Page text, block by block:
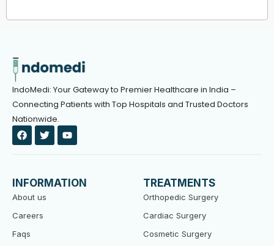
IndoMedi: Your Gateway to Premier Healthcare in India –
Connecting Patients with Top Hospitals and Trusted Doctors
Nationwide.
F
a
c
o
o
k
T
w
i
e
r
Y
o
u
b
e
INFORMATION
About us
Careers
Faqs
TREATMENTS
Orthopedic Surgery
Cardiac Surgery
Cosmetic Surgery